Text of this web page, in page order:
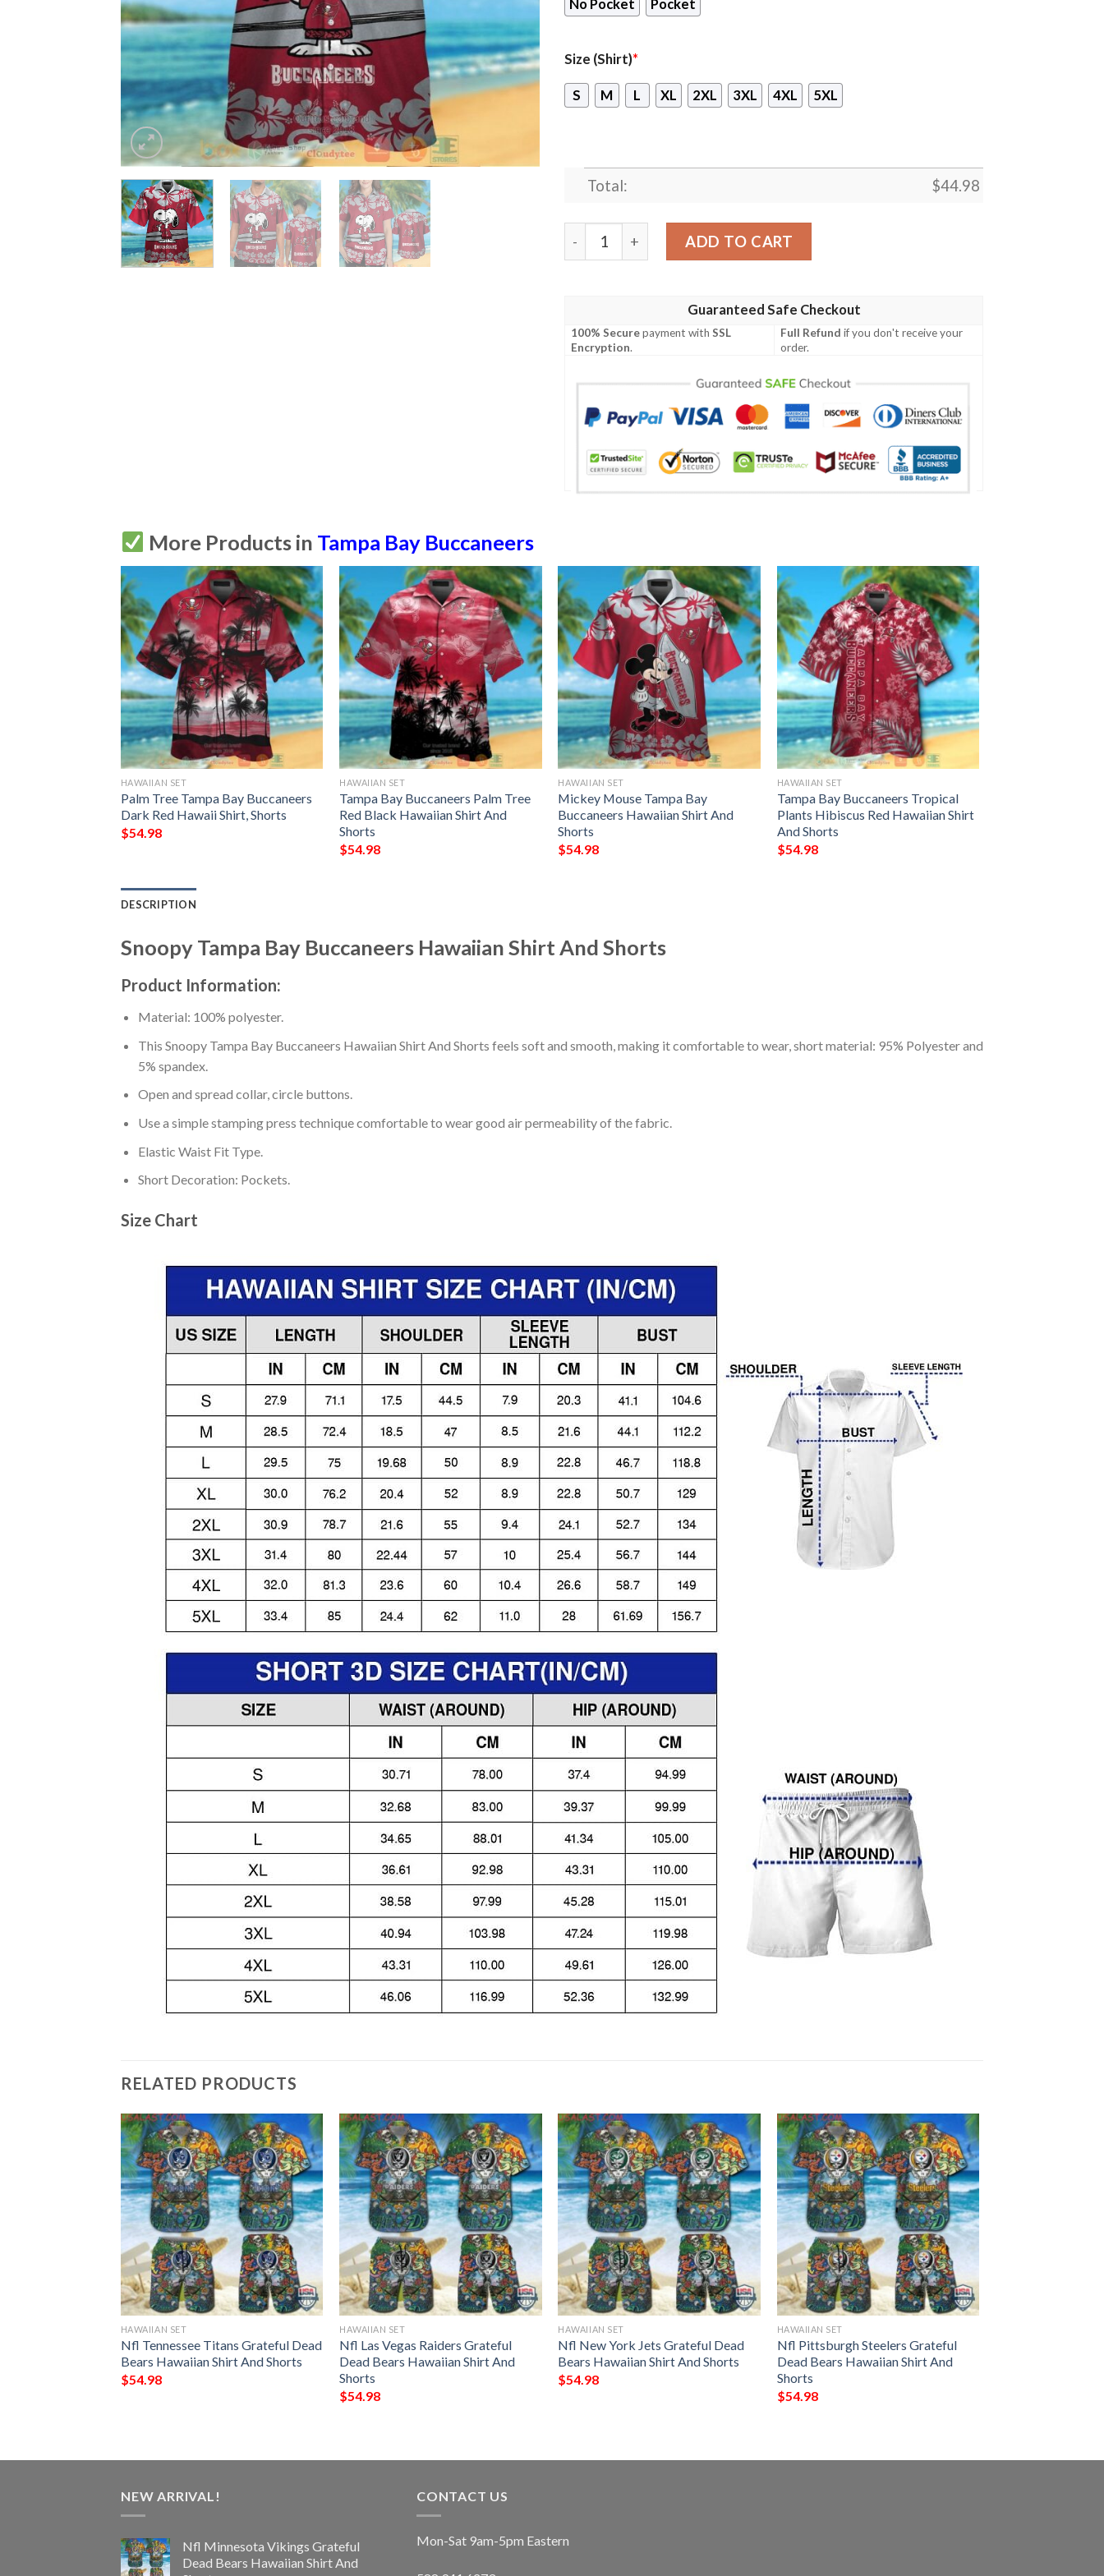
No Pocket Pocket
Size (Shirt)*
S M L XL 2XL 3XL 4XL 5XL
Total: $44.98
Snoopy Tampa Bay Buccaneers Hawaiian Shirt And Shorts quantity
ADD TO CART
Guaranteed Safe Checkout
100% Securepayment withSSL
Encryption.
Full Refund if you don't receive your
order.
More Products in Tampa Bay Buccaneers
HAWAIIAN SET
Palm Tree Tampa Bay Buccaneers
Dark Red Hawaii Shirt, Shorts
$54.98
HAWAIIAN SET
Tampa Bay Buccaneers Palm Tree
Red Black Hawaiian Shirt And
Shorts
$54.98
HAWAIIAN SET
Mickey Mouse Tampa Bay
Buccaneers Hawaiian Shirt And
Shorts
$54.98
HAWAIIAN SET
Tampa Bay Buccaneers Tropical
Plants Hibiscus Red Hawaiian Shirt
And Shorts
$54.98
DESCRIPTION
Snoopy Tampa Bay Buccaneers Hawaiian Shirt And Shorts
Product Information:
Material: 100% polyester.
This Snoopy Tampa Bay Buccaneers Hawaiian Shirt And Shorts feels soft and smooth, making it comfortable to wear, short material: 95% Polyester and
5% spandex.
Open and spread collar, circle buttons.
Use a simple stamping press technique comfortable to wear good air permeability of the fabric.
Elastic Waist Fit Type.
Short Decoration: Pockets.
Size Chart
RELATED PRODUCTS
HAWAIIAN SET
Nfl Tennessee Titans Grateful Dead
Bears Hawaiian Shirt And Shorts
$54.98
HAWAIIAN SET
Nfl Las Vegas Raiders Grateful
Dead Bears Hawaiian Shirt And
Shorts
$54.98
HAWAIIAN SET
Nfl New York Jets Grateful Dead
Bears Hawaiian Shirt And Shorts
$54.98
HAWAIIAN SET
Nfl Pittsburgh Steelers Grateful
Dead Bears Hawaiian Shirt And
Shorts
$54.98
NEW ARRIVAL!
Nfl Minnesota Vikings Grateful
Dead Bears Hawaiian Shirt And
CONTACT US
Mon-Sat 9am-5pm Eastern